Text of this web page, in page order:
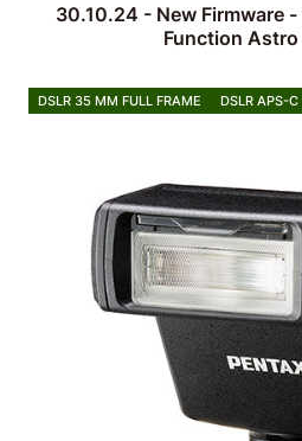
30.10.24 - New Firmware
Function
DSLR 35 MM FULL FRAME DSLR APS-C